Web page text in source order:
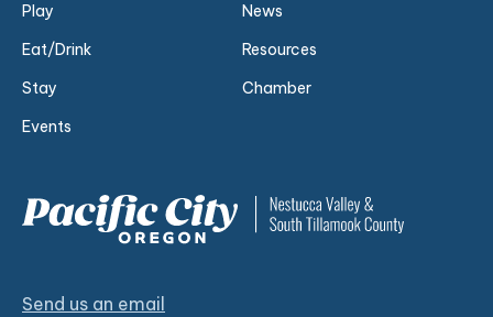
Play
Eat/Drink
Stay
Events
News
Resources
Chamber
Send us an email